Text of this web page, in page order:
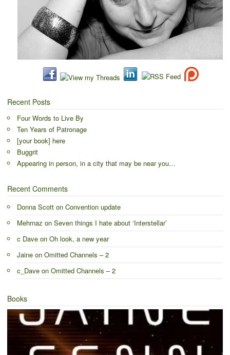
Recent Posts
Four Words to Live By
Ten Years of Patronage
[your book] here
Buggrit
Appearing in person, in a city that may be near you…
Recent Comments
Donna Scott on Convention update
Mehrnaz on Seven things I hate about ‘Interstellar’
c Dave on Oh look, a new year
Jaine on Omitted Channels – 2
c_Dave on Omitted Channels – 2
Books